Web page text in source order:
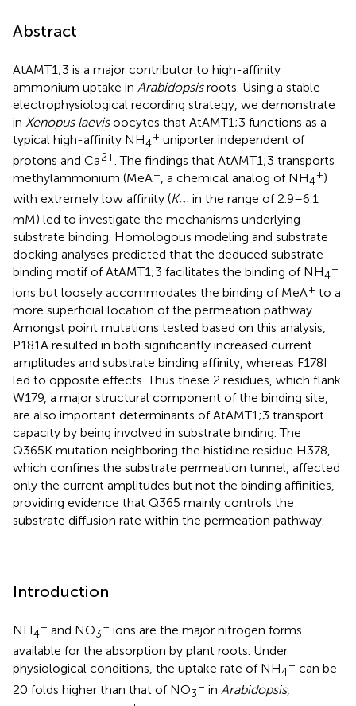
Abstract
AtAMT1;3 is a major contributor to high-affinity
ammonium uptake in Arabidopsisroots. Using a stable
electrophysiological recording strategy, we demonstrate
in Xenopus laevisoocytes that AtAMT1;3 functions as a
typical high-affinity NH4
+ uniporter independent of
protons and Ca2+ . The findings that AtAMT1;3 transports
methylammonium (MeA+ , a chemical analog of NH4
+)
with extremely low affinity (Km in the range of 2.9–6.1
mM) led to investigate the mechanisms underlying
substrate binding. Homologous modeling and substrate
docking analyses predicted that the deduced substrate
binding motif of AtAMT1;3 facilitates the binding of NH4
+
ions but loosely accommodates the binding of MeA+ to a
more superficial location of the permeation pathway.
Amongst point mutations tested based on this analysis,
P181A resulted in both significantly increased current
amplitudes and substrate binding affinity, whereas F178I
led to opposite effects. Thus these 2 residues, which flank
W179, a major structural component of the binding site,
are also important determinants of AtAMT1;3 transport
capacity by being involved in substrate binding. The
Q365K mutation neighboring the histidine residue H378,
which confines the substrate permeation tunnel, affected
only the current amplitudes but not the binding affinities,
providing evidence that Q365 mainly controls the
substrate diffusion rate within the permeation pathway.
Introduction
NH4
+ and NO3
– ions are the major nitrogen forms
available for the absorption by plant roots. Under
physiological conditions, the uptake rate of NH4
+ can be
20 folds higher than that of NO3
– in Arabidopsis,